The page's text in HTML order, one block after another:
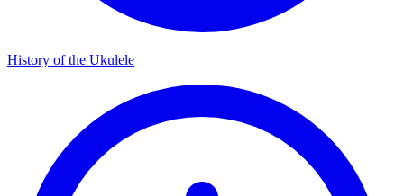
History of the Ukulele